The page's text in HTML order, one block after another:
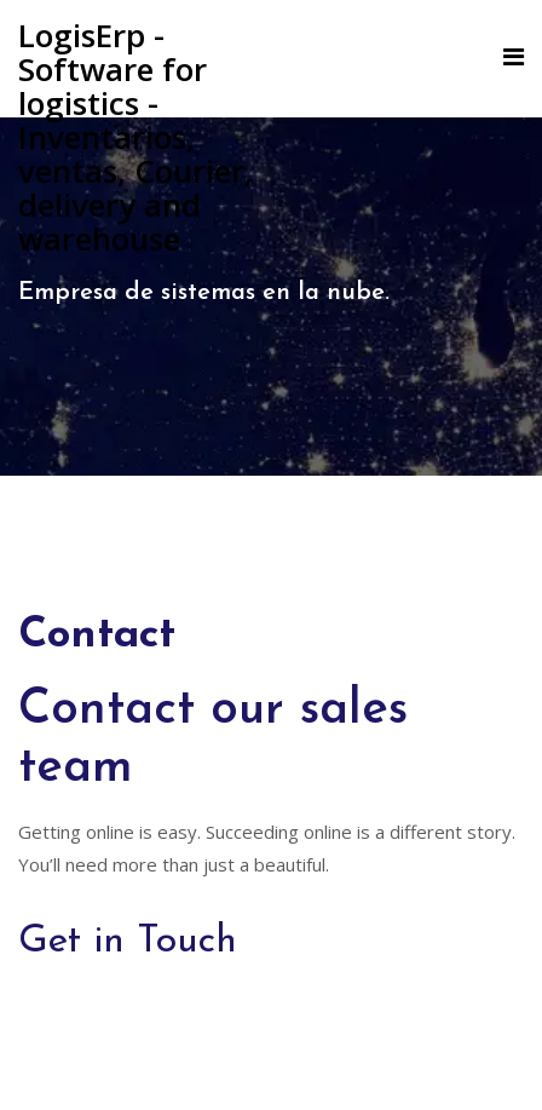
LogisErp -
Software for
logistics -
Inventarios,
ventas, Courier,
delivery and
warehouse
Empresa de sistemas en la nube.
Contact
Contact our sales
team
Getting online is easy. Succeeding online is a different story.
You’ll need more than just a beautiful.
Get in Touch